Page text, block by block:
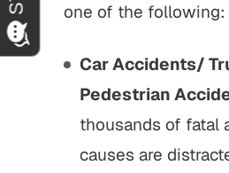
one of the following:
Car Accidents/
Pedestrian
thousands of fatal
causes are